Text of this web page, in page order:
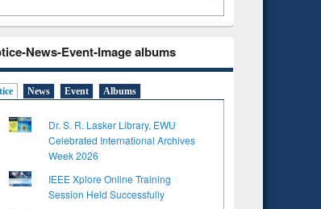
News-Event-Image albums
News Event Albums
Dr. S. R. Lasker Library, EWU
Celebrated International Archives
Week 2026
IEEE Xplore Online Training
Session Held Successfully